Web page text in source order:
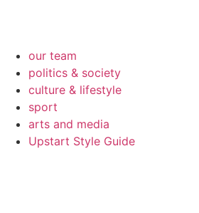
our team
politics & society
culture & lifestyle
sport
arts and media
Upstart Style Guide